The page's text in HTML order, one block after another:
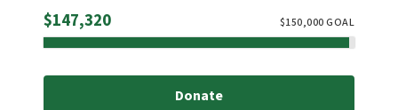
$147,320Raised $150,000GOAL
Donate